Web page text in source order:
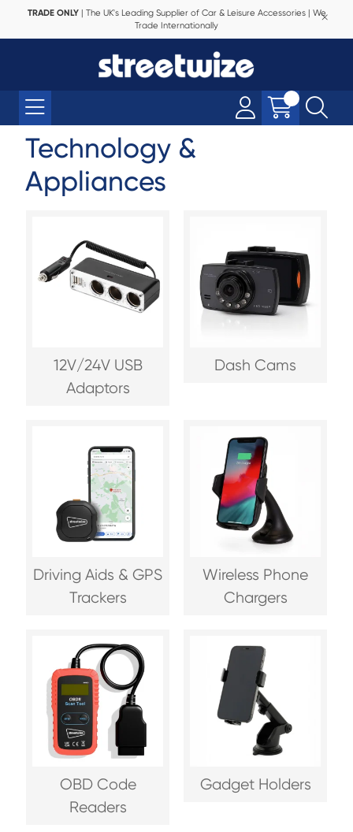
TRADE ONLY| The UK's Leading Supplier of Car & Leisure Accessories | We
Trade Internationally
Technology &
Appliances
12V/24V USB
Adaptors
Dash Cams
Driving Aids & GPS
Trackers
Wireless Phone
Chargers
OBD Code
Readers
Gadget Holders